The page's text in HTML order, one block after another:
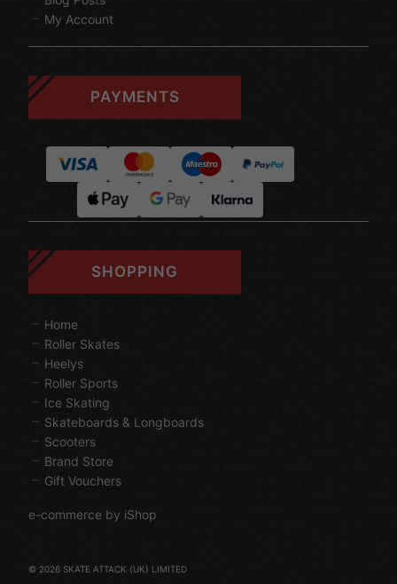
My Account
PAYMENTS
SHOPPING
Home
Roller Skates
Heelys
Roller Sports
Ice Skating
Skateboards & Longboards
Scooters
Brand Store
Gift Vouchers
e-commerce by iShop
© 2026 SKATE ATTACK (UK) LIMITED